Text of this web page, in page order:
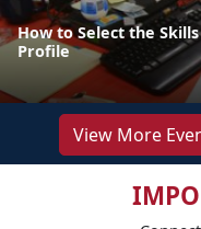
How to Select the
Profile
View More